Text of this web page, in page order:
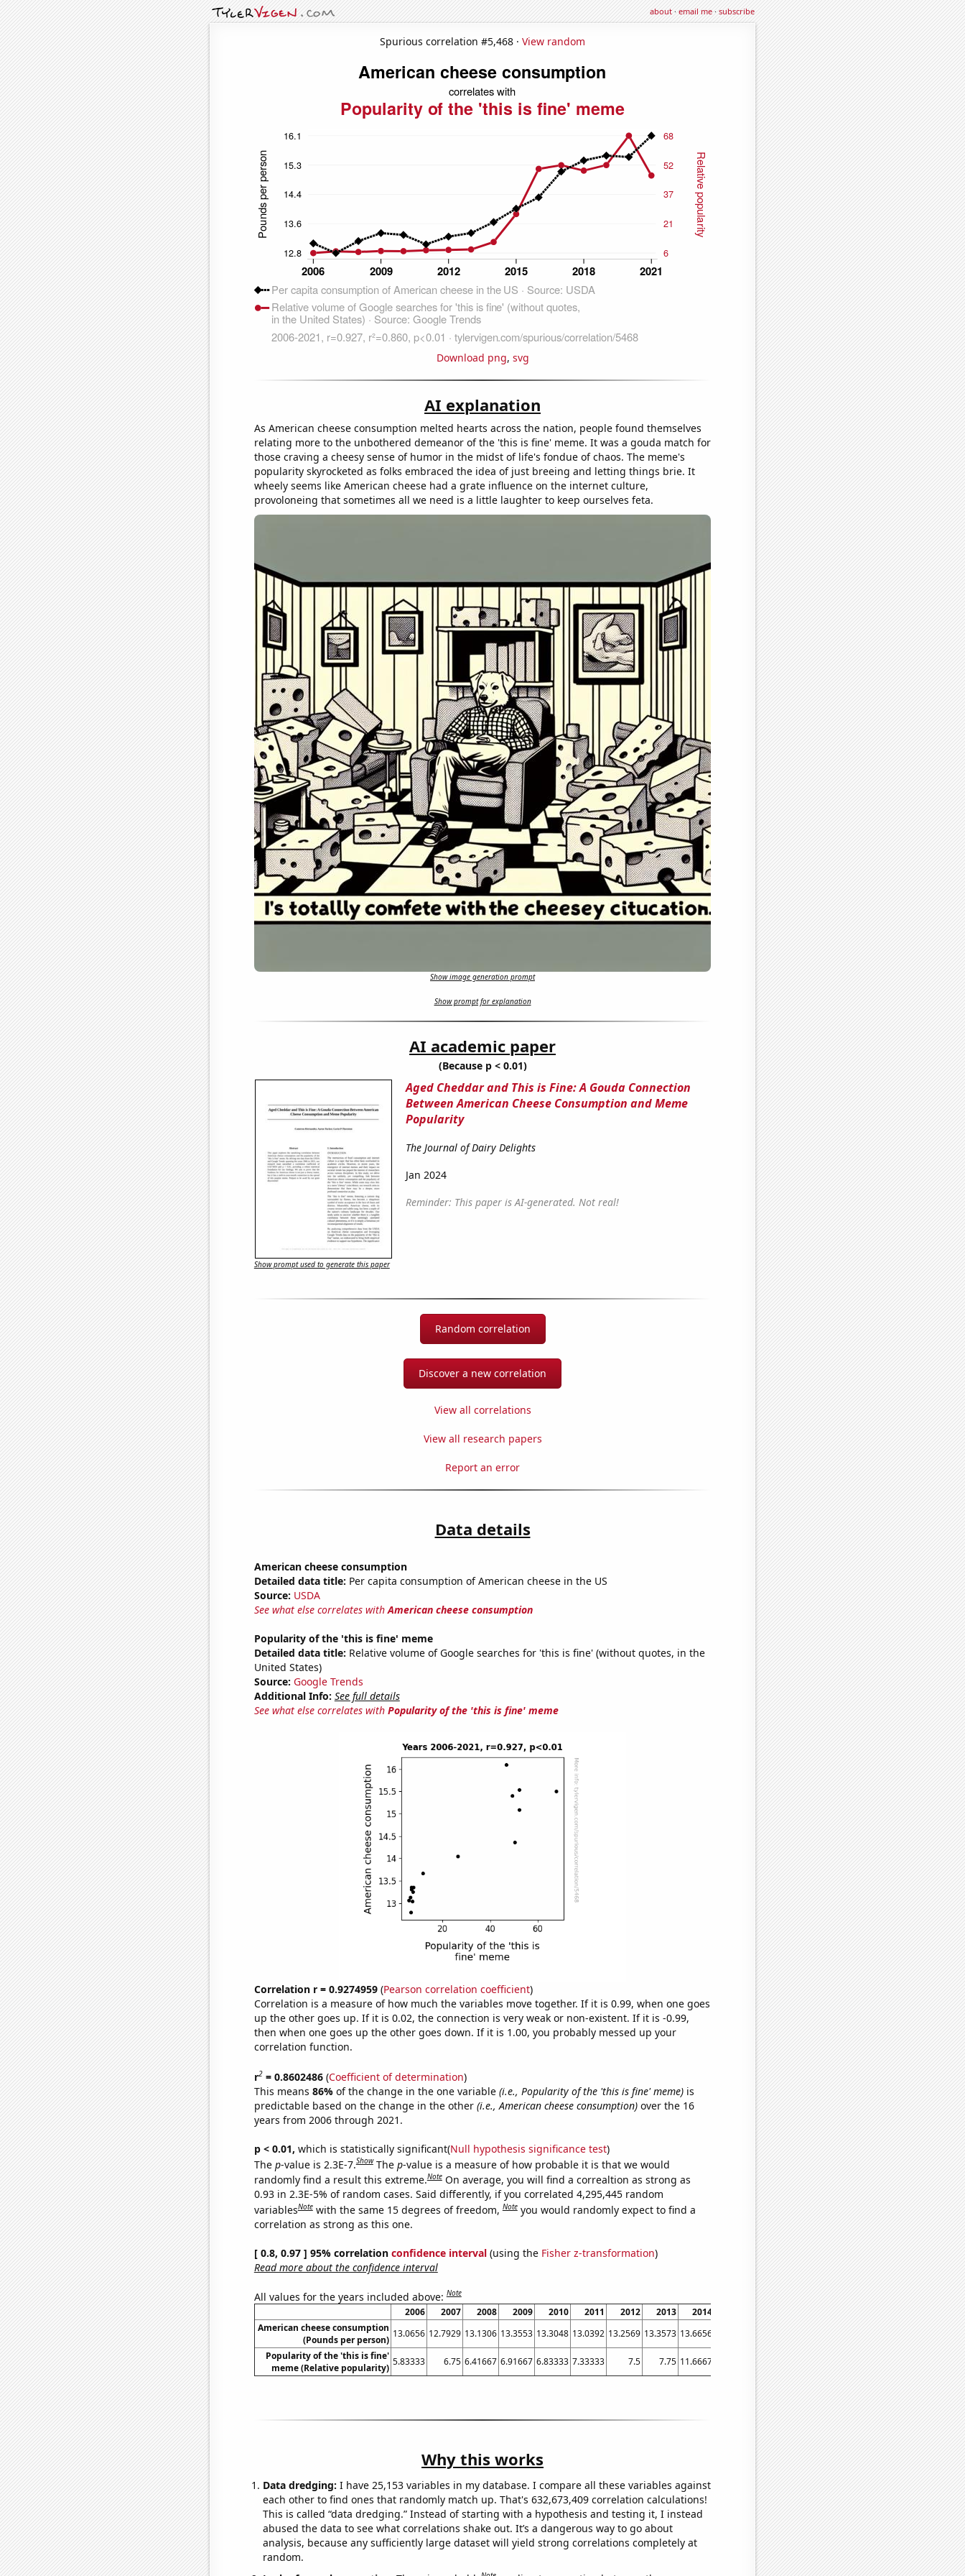
about·email me·subscribe
Spurious correlation #5,468 · View random
Download png, svg
AI explanation
As American cheese consumption melted hearts across the nation, people found themselves
relating more to the unbothered demeanor of the 'this is fine' meme. It was a gouda match for
those craving a cheesy sense of humor in the midst of life's fondue of chaos. The meme's
popularity skyrocketed as folks embraced the idea of just breeing and letting things brie. It
wheely seems like American cheese had a grate influence on the internet culture,
provoloneing that sometimes all we need is a little laughter to keep ourselves feta.
Show image generation prompt
Show prompt for explanation
AI academic paper
(Because p < 0.01)
Aged Cheddar and This is Fine: A Gouda Connection
Between American Cheese Consumption and Meme
Popularity
The Journal of Dairy Delights
Jan 2024
Reminder: This paper is AI-generated. Not real!
Show prompt used to generate this paper
Random correlation
Discover a new correlation
View all correlations
View all research papers
Report an error
Data details
American cheese consumption
Detailed data title: Per capita consumption of American cheese in the US
Source: USDA
See what else correlates withAmerican cheese consumption
Popularity of the 'this is fine' meme
Detailed data title: Relative volume of Google searches for 'this is fine' (without quotes, in the
United States)
Source: Google Trends
Additional Info: See full details
See what else correlates with Popularity of the 'this is fine' meme
Correlation r = 0.9274959(Pearson correlation coefficient)
Correlation is a measure of how much the variables move together. If it is 0.99, when one goes
up the other goes up. If it is 0.02, the connection is very weak or non-existent. If it is -0.99,
then when one goes up the other goes down. If it is 1.00, you probably messed up your
correlation function.
r2= 0.8602486(Coefficient of determination)
This means 86% of the change in the one variable (i.e., Popularity of the 'this is fine' meme)is
predictable based on the change in the other (i.e., American cheese consumption)over the 16
years from 2006 through 2021.
p < 0.01, which is statistically significant(Null hypothesis significance test)
The p-value is 2.3E-7.Show The p-value is a measure of how probable it is that we would
randomly find a result this extreme.Note On average, you will find a correaltion as strong as
0.93 in 2.3E-5% of random cases. Said differently, if you correlated 4,295,445 random
variablesNote with the same 15 degrees of freedom,Note you would randomly expect to find a
correlation as strong as this one.
[ 0.8, 0.97 ] 95% correlation confidence interval(using the Fisher z-transformation)
Read more about the confidence interval
All values for the years included above:Note
2006 2007 2008 2009 2010 2011 2012 2013 2014 2016 2017 2018 2019 2020 2021
American cheese consumption
(Pounds per person)
13.0656 12.7929 13.1306 13.3553 13.3048 13.0392 13.2569 13.3573 13.6656 14.3621 15.0901 15.4027 15.5389 15.5
16.1
Popularity of the 'this is fine'
meme (Relative popularity)
5.83333 6.75 6.41667 6.91667 6.83333 7.33333 7.5 7.75 11.6667 50.25 52.1667 49.3333 52.25 67.75 46.75
Why this works
Data dredging: I have 25,153 variables in my database. I compare all these variables against
each other to find ones that randomly match up. That's 632,673,409 correlation calculations!
This is called “data dredging.” Instead of starting with a hypothesis and testing it, I instead
abused the data to see what correlations shake out. It’s a dangerous way to go about
analysis, because any sufficiently large dataset will yield strong correlations completely at
random.